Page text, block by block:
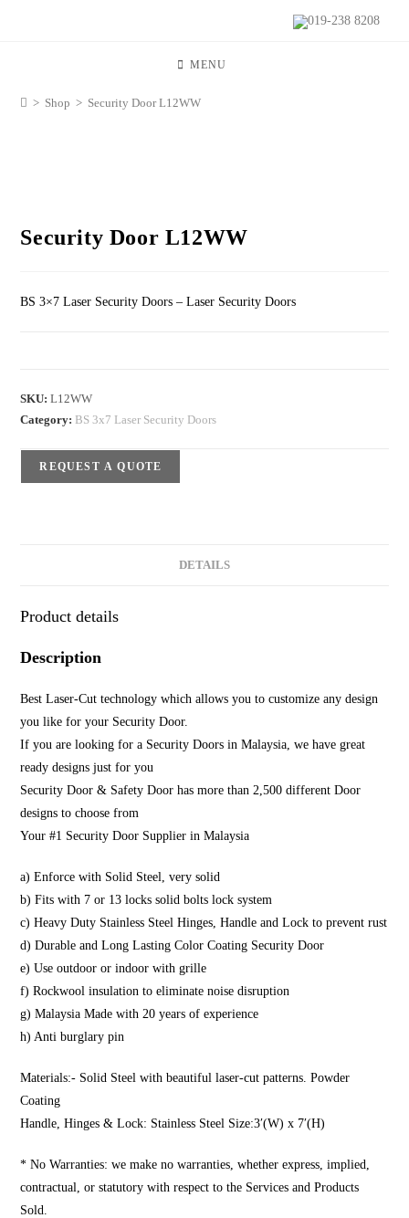
019-238 8208
MENU
> Shop > Security Door L12WW
Security Door L12WW
BS 3×7 Laser Security Doors – Laser Security Doors
SKU:L12WW
Category: BS 3x7 Laser Security Doors
REQUEST A QUOTE
DETAILS
Product details
Description
Best Laser-Cut technology which allows you to customize any design
you like for your Security Door.
If you are looking for a Security Doors in Malaysia, we have great
ready designs just for you
Security Door & Safety Door has more than 2,500 different Door
designs to choose from
Your #1 Security Door Supplier in Malaysia
a) Enforce with Solid Steel, very solid
b) Fits with 7 or 13 locks solid bolts lock system
c) Heavy Duty Stainless Steel Hinges, Handle and Lock to prevent rust
d) Durable and Long Lasting Color Coating Security Door
e) Use outdoor or indoor with grille
f) Rockwool insulation to eliminate noise disruption
g) Malaysia Made with 20 years of experience
h) Anti burglary pin
Materials:- Solid Steel with beautiful laser-cut patterns. Powder
Coating
Handle, Hinges & Lock: Stainless Steel Size:3′(W) x 7′(H)
* No Warranties: we make no warranties, whether express, implied,
contractual, or statutory with respect to the Services and Products
Sold.